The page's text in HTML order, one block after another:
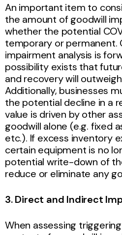
An important item to
the amount of goodwill
whether the potential
temporary or permanent.
impairment analysis is
possibility exists that
and recovery will
Additionally, businesses
the potential decline in a
value is driven by other
goodwill alone (e.g. fixed
etc.). If excess inventory
certain equipment is no
potential write-down of
reduce or eliminate any
3. Direct and Indirect
When assessing